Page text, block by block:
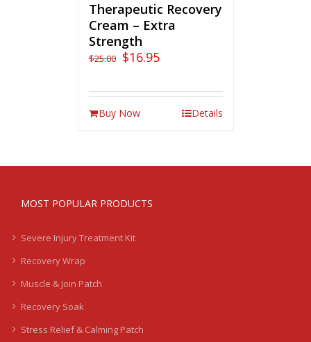
Therapeutic Recovery
Cream – Extra
Strength
$25.00 $16.95
Buy Now Details
MOST POPULAR PRODUCTS
Severe Injury Treatment Kit
Recovery Wrap
Muscle & Join Patch
Recovery Soak
Stress Relief & Calming Patch